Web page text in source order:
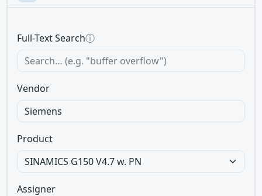
Full-Text Searchⓘ
Vendor
Product
Assigner